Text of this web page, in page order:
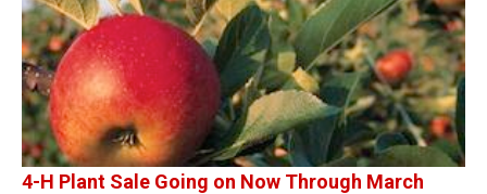
4-H Plant Sale Going on Now Through March